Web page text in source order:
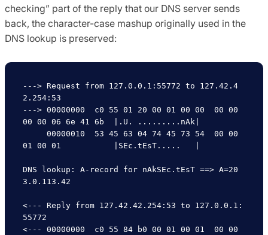
checking” part of the reply that our DNS server sends
back, the character-case mashup originally used in the
DNS lookup is preserved:
---> Request from 127.0.0.1:55772 to 127.42.4
2.254:53
---> 00000000  c0 55 01 20 00 01 00 00  00 00
00 00 06 6e 41 6b  |.U. .........nAk|
01 00 01           |SEc.tEsT.....   |
DNS lookup: A-record for nAkSEc.tEsT ==> A=20
3.0.113.42
<--- Reply from 127.42.42.254:53 to 127.0.0.1:
55772
<--- 00000000  c0 55 84 b0 00 01 00 01  00 00